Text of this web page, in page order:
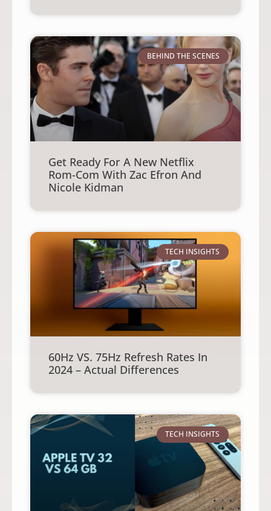
BEHIND THE SCENES
Get Ready For A New Netflix
Rom-Com With Zac Efron And
Nicole Kidman
TECH INSIGHTS
60Hz VS. 75Hz Refresh Rates In
2024 – Actual Differences
TECH INSIGHTS